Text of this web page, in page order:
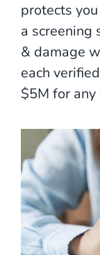
protects
a screening
& damage
each
$5M for